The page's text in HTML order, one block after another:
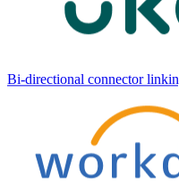
Bi-directional connector